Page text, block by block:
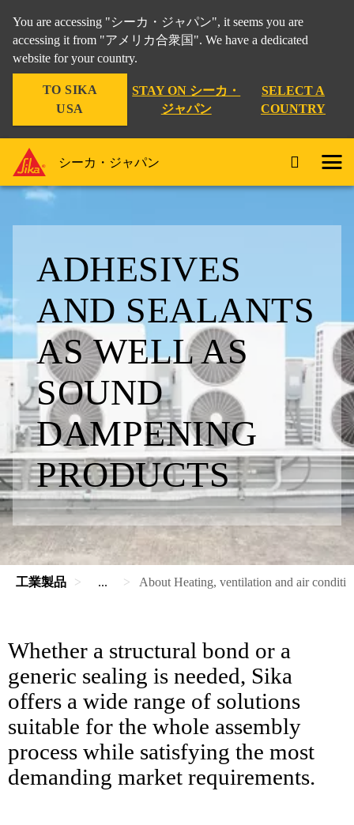
You are accessing "シーカ・ジャパン", it seems you are
accessing it from "アメリカ合衆国". We have a dedicated
website for your country.
TO SIKA
USA
STAY ON シーカ・
ジャパン
SELECT A
COUNTRY
シーカ・ジャパン
ADHESIVES
AND SEALANTS
AS WELL AS
SOUND
DAMPENING
PRODUCTS
工業製品 ... About Heating, ventilation and air
Whether a structural bond or a
generic sealing is needed, Sika
offers a wide range of solutions
suitable for the whole assembly
process while satisfying the most
demanding market requirements.